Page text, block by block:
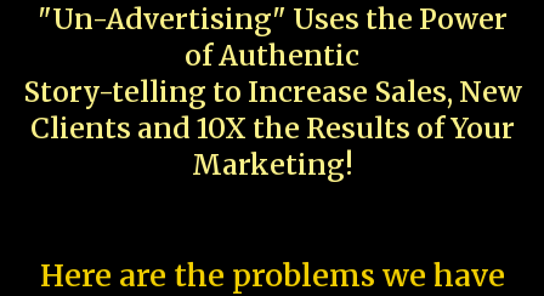
"Un-Advertising" Uses the Power
of Authentic
Story-telling to Increase Sales, New
Clients and 10X the Results of Your
Marketing!
Here are the problems we have